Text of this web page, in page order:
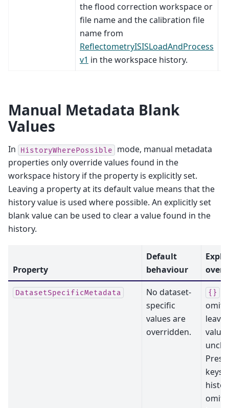
the flood correction workspace or
file name and the calibration file
name from
ReflectometryISISLoadAndProcess
v1 in the workspace history.
Manual Metadata Blank
Values
In HistoryWherePossible
mode, manual metadata
properties only override values found in the
workspace history if the property is explicitly set.
Leaving a property at its default value means that the
history value is used where possible. An explicitly set
blank value can be used to clear a value found in the
history.
Property
Default
behaviour
DatasetSpecificMetadata
No dataset-
specific
values are
overridden.
{}
keys